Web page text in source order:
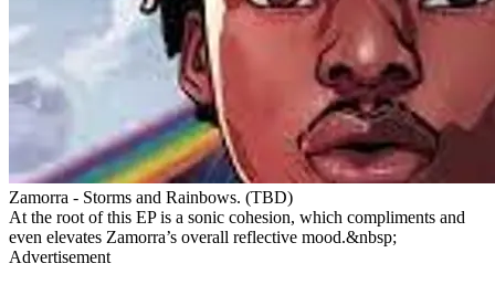
Zamorra - Storms and Rainbows. (TBD)
At the root of this EP is a sonic cohesion, which compliments and
even elevates Zamorra’s overall reflective mood.&nbsp;
Advertisement